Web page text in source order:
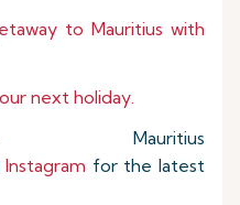
to Mauritius with
next holiday.
Instagram for the latest